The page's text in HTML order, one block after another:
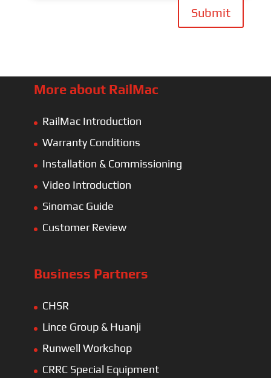
Submit
More about RailMac
RailMac Introduction
Warranty Conditions
Installation & Commissioning
Video Introduction
Sinomac Guide
Customer Review
Business Partners
CHSR
Lince Group & Huanji
Runwell Workshop
CRRC Special Equipment